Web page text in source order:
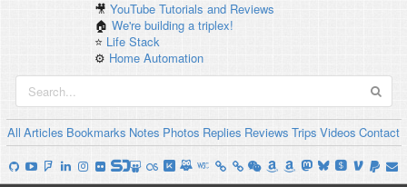
🎥YouTube Tutorials and Reviews
🏠We're building a triplex!
⭐️ Life Stack
⚙️ Home Automation
All Articles Bookmarks Notes Photos Replies Reviews Trips Videos Contact